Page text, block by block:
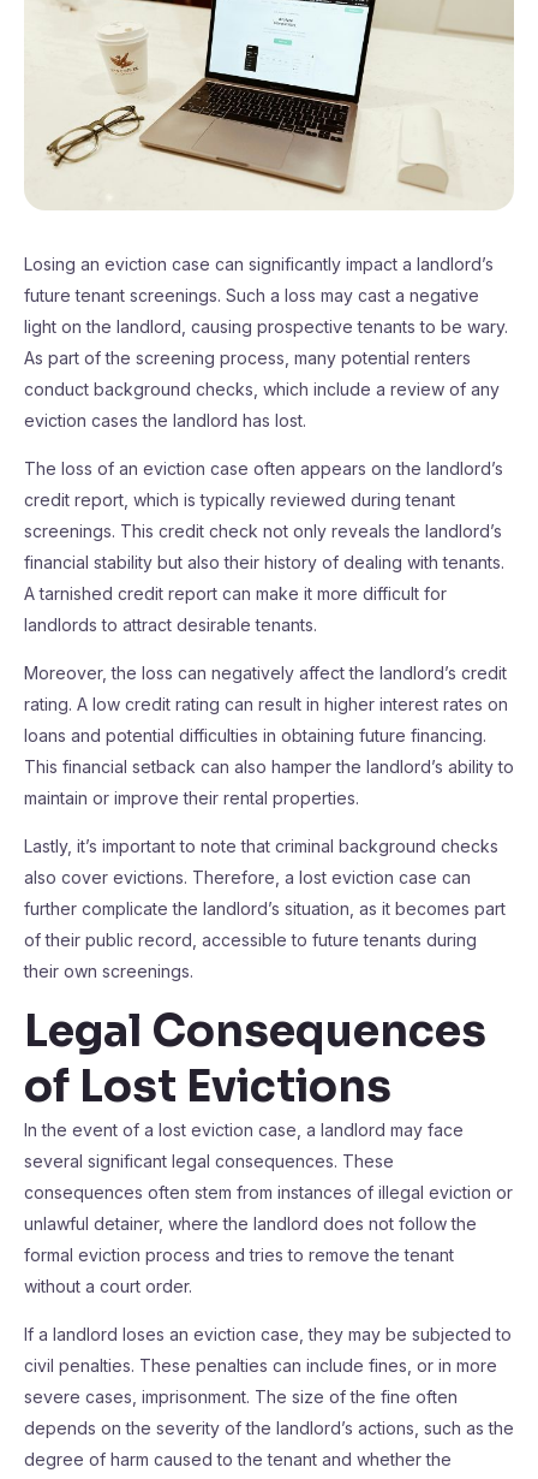
Losing an eviction case can significantly impact a landlord’s
future tenant screenings. Such a loss may cast a negative
light on the landlord, causing prospective tenants to be wary.
As part of the screening process, many potential renters
conduct background checks, which include a review of any
eviction cases the landlord has lost.
The loss of an eviction case often appears on the landlord’s
credit report, which is typically reviewed during tenant
screenings. This credit check not only reveals the landlord’s
financial stability but also their history of dealing with tenants.
A tarnished credit report can make it more difficult for
landlords to attract desirable tenants.
Moreover, the loss can negatively affect the landlord’s credit
rating. A low credit rating can result in higher interest rates on
loans and potential difficulties in obtaining future financing.
This financial setback can also hamper the landlord’s ability to
maintain or improve their rental properties.
Lastly, it’s important to note that criminal background checks
also cover evictions. Therefore, a lost eviction case can
further complicate the landlord’s situation, as it becomes part
of their public record, accessible to future tenants during
their own screenings.
Legal Consequences
of Lost Evictions
In the event of a lost eviction case, a landlord may face
several significant legal consequences. These
consequences often stem from instances of illegal eviction or
unlawful detainer, where the landlord does not follow the
formal eviction process and tries to remove the tenant
without a court order.
If a landlord loses an eviction case, they may be subjected to
civil penalties. These penalties can include fines, or in more
severe cases, imprisonment. The size of the fine often
depends on the severity of the landlord’s actions, such as the
degree of harm caused to the tenant and whether the